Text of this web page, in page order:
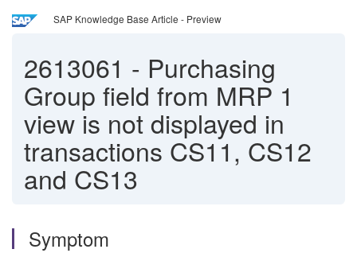
SAP Knowledge Base Article - Preview
2613061 - Purchasing
Group field from MRP 1
view is not displayed in
transactions CS11, CS12
and CS13
Symptom